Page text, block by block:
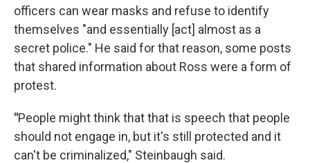
officers can wear masks and refuse to identify
themselves "and essentially [act] almost as a
secret police." He said for that reason, some posts
that shared information about Ross were a form of
protest.
"People might think that that is speech that people
should not engage in, but it's still protected and it
can't be criminalized," Steinbaugh said.